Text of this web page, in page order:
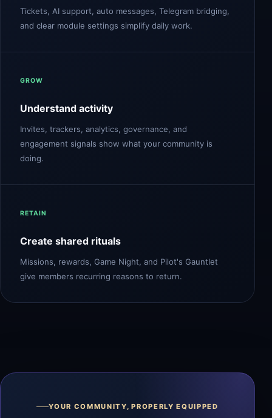
Tickets, AI support, auto messages, Telegram bridging,
and clear module settings simplify daily work.
GROW
Understand activity
Invites, trackers, analytics, governance, and
engagement signals show what your community is
doing.
RETAIN
Create shared rituals
Missions, rewards, Game Night, and Pilot's Gauntlet
give members recurring reasons to return.
YOUR COMMUNITY, PROPERLY EQUIPPED